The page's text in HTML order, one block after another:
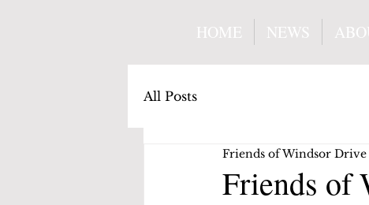
HOME NEWS
All Posts
Friends of
Friends of Windsor